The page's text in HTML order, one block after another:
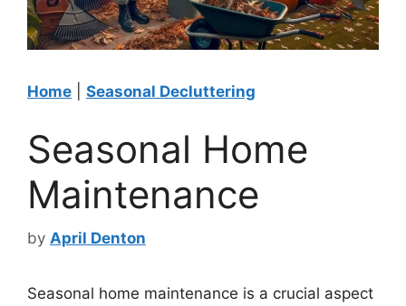
Home Seasonal Decluttering
Seasonal Home
Maintenance
by April Denton
Seasonal home maintenance is a crucial aspect